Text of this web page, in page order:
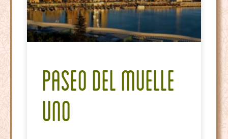
Paseo del Muelle
Uno